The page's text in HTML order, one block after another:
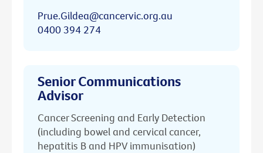
Prue.Gildea@cancervic.org.au
0400 394 274
Senior Communications
Advisor
Cancer Screening and Early Detection
(including bowel and cervical cancer,
hepatitis B and HPV immunisation)